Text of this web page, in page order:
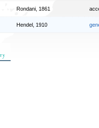
Rondani, 1861
Hendel, 1910